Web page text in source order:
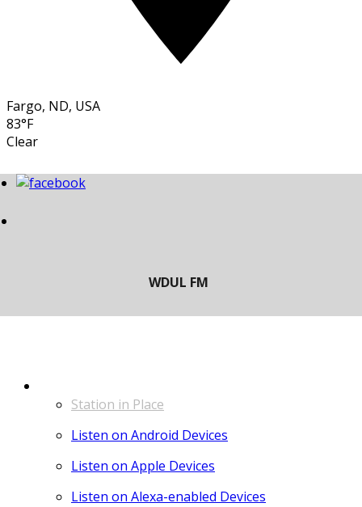
Fargo, ND, USA
83°F
Clear
Station in Place
Listen on Android Devices
Listen on Apple Devices
Listen on Alexa-enabled Devices